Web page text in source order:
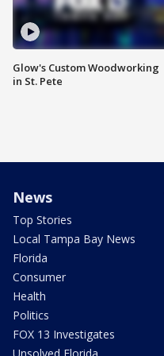
Glow's Custom Woodworking
in St. Pete
News
Top Stories
Local Tampa Bay News
Florida
Consumer
Health
Politics
FOX 13 Investigates